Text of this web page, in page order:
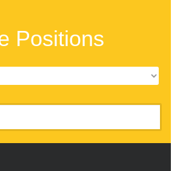
Positions